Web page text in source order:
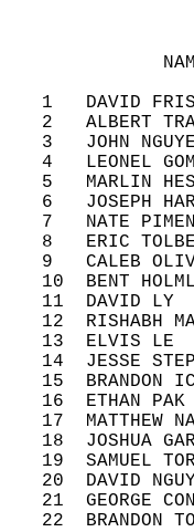
1   DAVID
2   ALBERT
3   JOHN
4   LEONEL
5   MARLIN
6   JOSEPH
7   NATE
8   ERIC
9   CALEB
10  BENT
11  DAVID LY
12  RISHABH
13  ELVIS LE
14  JESSE
15  BRANDON
16  ETHAN
17  MATTHEW
18  JOSHUA
19  SAMUEL
20  DAVID
21  GEORGE
22  BRANDON